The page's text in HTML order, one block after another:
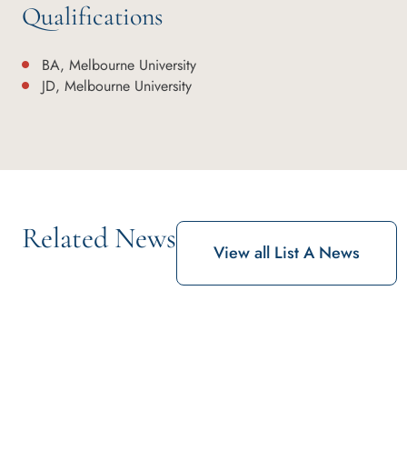
Qualifications
BA, Melbourne University
JD, Melbourne University
Related News View all List A News